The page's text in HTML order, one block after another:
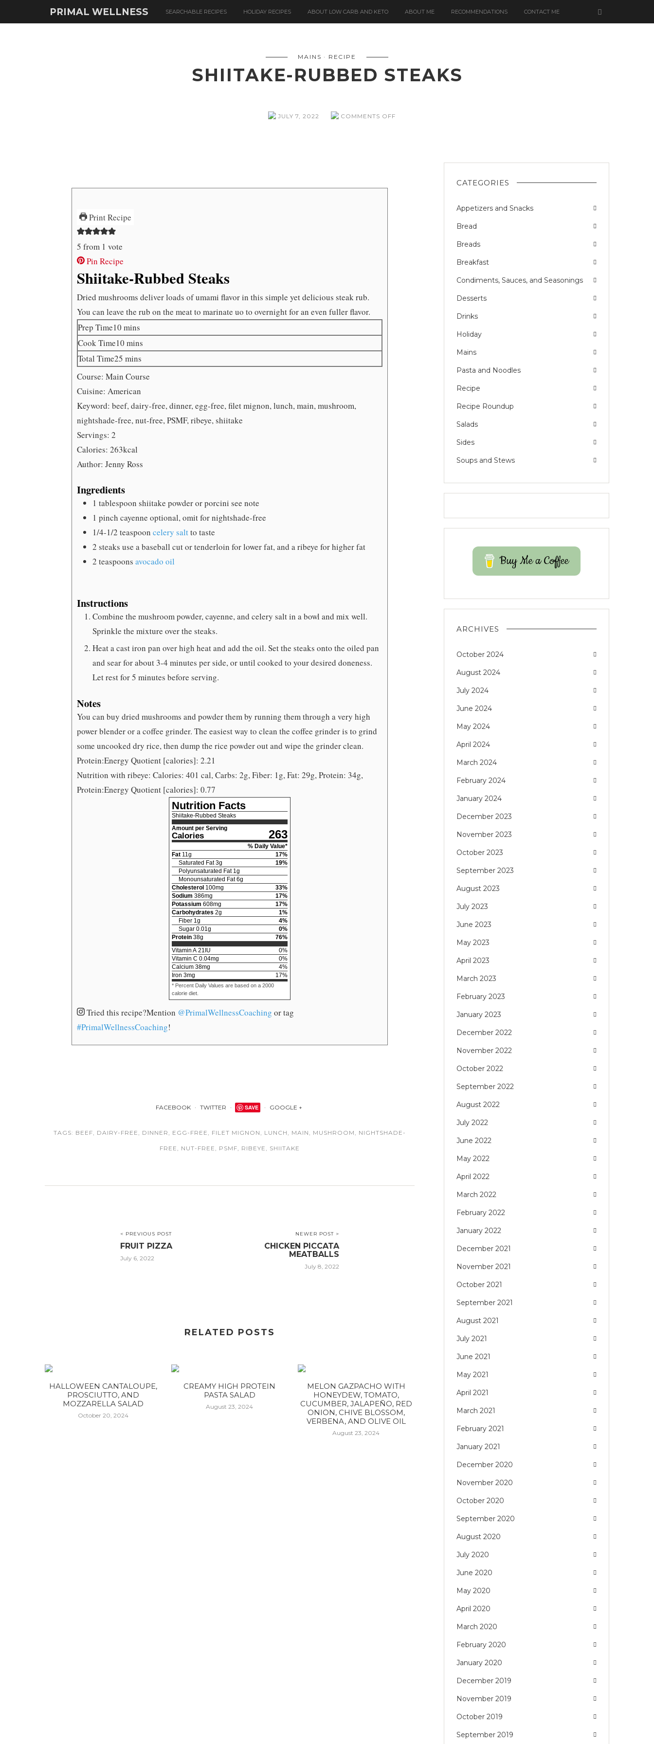
PRIMAL WELLNESS SEARCHABLE RECIPES HOLIDAY RECIPES ABOUT LOW CARB AND KETO ABOUT ME RECOMMENDATIONS CONTACT ME
MAINS RECIPE
SHIITAKE-RUBBED STEAKS
JULY 7, 2022 COMMENTS OFF
Print Recipe
5 from 1 vote
Pin Recipe
Shiitake-Rubbed Steaks
Dried mushrooms deliver loads of umami flavor in this simple yet delicious steak rub.
You can leave the rub on the meat to marinate uo to overnight for an even fuller flavor.
Prep Time10 minutes
mins
Cook Time10 minutes
mins
Total Time25 minutes
mins
Course: Main Course
Cuisine: American
Keyword: beef, dairy-free, dinner, egg-free, filet mignon, lunch, main, mushroom,
nightshade-free, nut-free, PSMF, ribeye, shiitake
Servings: 2
Calories: 263kcal
Author: Jenny Ross
Ingredients
1 tablespoon shiitake powderor porcini see note
1 pinch cayenne optional, omit for nightshade-free
1/4-1/2 teaspoon celery saltto taste
2 steaks use a baseball cut or tenderloin for lower fat, and a ribeye for higher fat
2 teaspoons avocado oil
Instructions
Combine the mushroom powder, cayenne, and celery salt in a bowl and mix well.
Sprinkle the mixture over the steaks.
Heat a cast iron pan over high heat and add the oil. Set the steaks onto the oiled pan
and sear for about 3-4 minutes per side, or until cooked to your desired doneness.
Let rest for 5 minutes before serving.
Notes
You can buy dried mushrooms and powder them by running them through a very high
power blender or a coffee grinder. The easiest way to clean the coffee grinder is to grind
some uncooked dry rice, then dump the rice powder out and wipe the grinder clean.
Protein:Energy Quotient [calories]: 2.21
Nutrition with ribeye: Calories: 401 cal, Carbs: 2g, Fiber: 1g, Fat: 29g, Protein: 34g,
Protein:Energy Quotient [calories]: 0.77
Nutrition Facts
Shiitake-Rubbed Steaks
Amount per Serving
Calories 263
% Daily Value*
Fat 11 g 17%
Saturated Fat 3g 19%
Polyunsaturated Fat 1 g
Monounsaturated Fat 6g
Cholesterol 100mg 33%
Sodium 386mg 17%
Potassium 608mg 17%
Carbohydrates 2g 1%
Fiber 1 g 4%
Sugar 0.01 g 0%
Protein 38g 76%
Vitamin A 21 IU 0%
Vitamin C 0.04mg 0%
Calcium 38mg 4%
Iron 3mg 17%
* Percent Daily Values are based on a 2000
calorie diet.
Tried this recipe?Mention @PrimalWellnessCoaching or tag
#PrimalWellnessCoaching!
FACEBOOK TWITTER SAVE GOOGLE +
TAGS: BEEF DAIRY-FREE DINNER EGG-FREE FILET MIGNON LUNCH MAIN MUSHROOM NIGHTSHADE-
FREE NUT-FREE PSMF RIBEYE SHIITAKE
< PREVIOUS POST
FRUIT PIZZA
July 6, 2022
NEWER POST >
CHICKEN PICCATA
MEATBALLS
July 8, 2022
RELATED POSTS
HALLOWEEN CANTALOUPE,
PROSCIUTTO, AND
MOZZARELLA SALAD
October 20, 2024
CREAMY HIGH PROTEIN
PASTA SALAD
August 23, 2024
MELON GAZPACHO WITH
HONEYDEW, TOMATO,
CUCUMBER, JALAPEÑO, RED
ONION, CHIVE BLOSSOM,
VERBENA, AND OLIVE OIL
August 23, 2024
CATEGORIES
Appetizers and Snacks
Bread
Breads
Breakfast
Condiments, Sauces, and Seasonings
Desserts
Drinks
Holiday
Mains
Pasta and Noodles
Recipe
Recipe Roundup
Salads
Sides
Soups and Stews
Buy Me a Coffee
ARCHIVES
October 2024
August 2024
July 2024
June 2024
May 2024
April 2024
March 2024
February 2024
January 2024
December 2023
November 2023
October 2023
September 2023
August 2023
July 2023
June 2023
May 2023
April 2023
March 2023
February 2023
January 2023
December 2022
November 2022
October 2022
September 2022
August 2022
July 2022
June 2022
May 2022
April 2022
March 2022
February 2022
January 2022
December 2021
November 2021
October 2021
September 2021
August 2021
July 2021
June 2021
May 2021
April 2021
March 2021
February 2021
January 2021
December 2020
November 2020
October 2020
September 2020
August 2020
July 2020
June 2020
May 2020
April 2020
March 2020
February 2020
January 2020
December 2019
November 2019
October 2019
September 2019